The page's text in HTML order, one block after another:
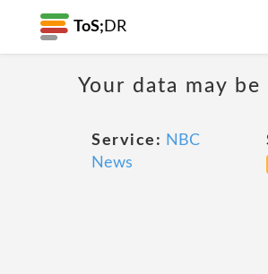
ToS; DR
Your data may
Service: NBC
News